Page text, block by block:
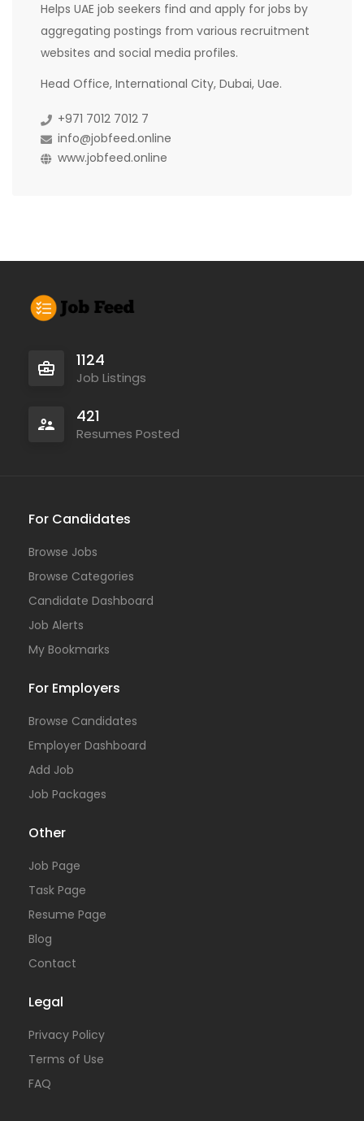
Helps UAE job seekers find and apply for jobs by
aggregating postings from various recruitment
websites and social media profiles.
Head Office, International City, Dubai, Uae.
+971 7012 7012 7
info@jobfeed.online
www.jobfeed.online
1124
Job Listings
421
Resumes Posted
For Candidates
Browse Jobs
Browse Categories
Candidate Dashboard
Job Alerts
My Bookmarks
For Employers
Browse Candidates
Employer Dashboard
Add Job
Job Packages
Other
Job Page
Task Page
Resume Page
Blog
Contact
Legal
Privacy Policy
Terms of Use
FAQ